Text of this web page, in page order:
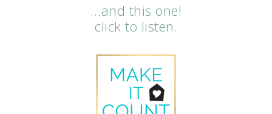
…and this one!
click to listen.